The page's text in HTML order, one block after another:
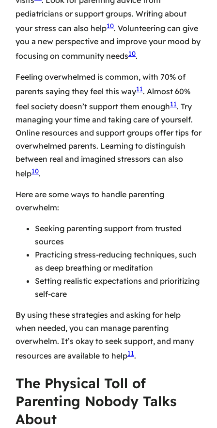
pediatricians or support groups. Writing about
your stress can also help10. Volunteering can give
you a new perspective and improve your mood by
focusing on community needs10.
Feeling overwhelmed is common, with 70% of
parents saying they feel this way11. Almost 60%
feel society doesn’t support them enough11. Try
managing your time and taking care of yourself.
Online resources and support groups offertips for
overwhelmed parents. Learning to distinguish
between real and imagined stressors can also
help10.
Here are some ways to handle parenting
overwhelm:
Seeking parenting support from trusted
sources
Practicing stress-reducing techniques, such
as deep breathing or meditation
Setting realistic expectations and prioritizing
self-care
By using these strategies and asking for help
when needed, you can manage parenting
overwhelm. It’s okay to seek support, and many
resources are available to help11.
The Physical Toll of
Parenting Nobody Talks
About